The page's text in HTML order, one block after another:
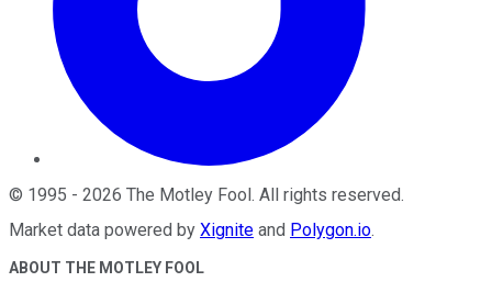
© 1995 - 2026 The Motley Fool. All rights reserved.
Market data powered by Xignite and Polygon.io.
ABOUT THE MOTLEY FOOL